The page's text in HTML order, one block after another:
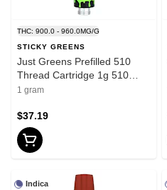
THC: 900.0 - 960.0MG/G
STICKY GREENS
Just Greens Prefilled 510
Thread Cartridge 1g 510
Thread Cartridges
1 gram
$37.19
Indica